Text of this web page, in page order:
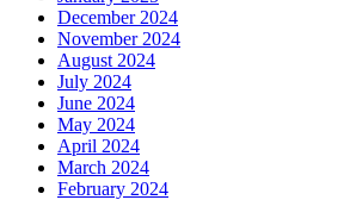
December 2024
November 2024
August 2024
July 2024
June 2024
May 2024
April 2024
March 2024
February 2024